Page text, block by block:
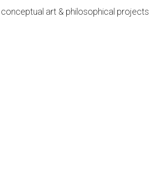
conceptual art & philosophical projects